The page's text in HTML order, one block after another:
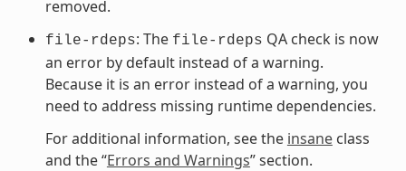
removed.
file-rdeps: The file-rdeps QA check is now
an error by default instead of a warning.
Because it is an error instead of a warning, you
need to address missing runtime dependencies.
For additional information, see the insaneclass
and the “Errors and Warnings” section.